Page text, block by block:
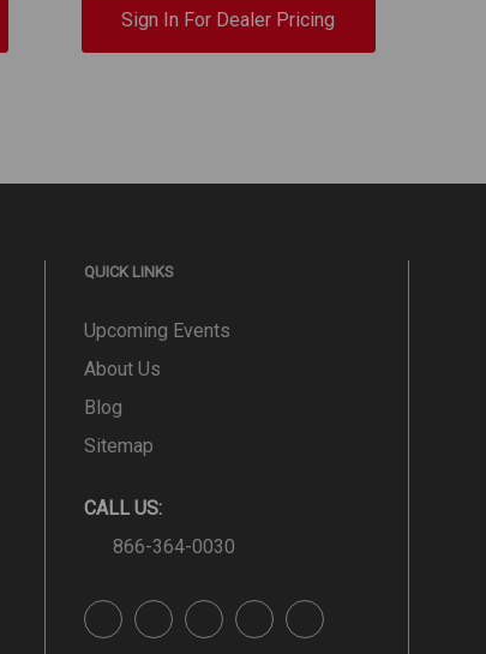
Sign In For Dealer Pricing
QUICK LINKS
Upcoming Events
About Us
Blog
Sitemap
CALL US:
866-364-0030